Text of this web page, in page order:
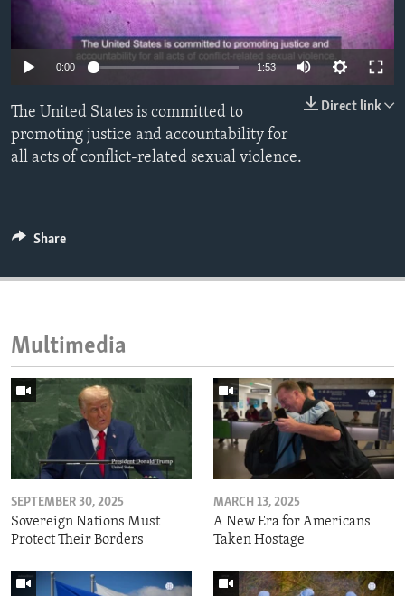
ENVIRONMENT AND HEALTH
IDEALS AND INSTITUTIONS
0:00 1:53
Direct link
The United States is committed to
promoting justice and accountability for
all acts of conflict-related sexual violence.
Share
Multimedia
SEPTEMBER 30, 2025
Sovereign Nations Must
Protect Their Borders
MARCH 13, 2025
A New Era for Americans
Taken Hostage